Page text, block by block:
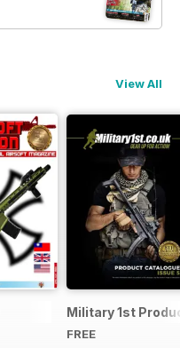
View All
Military 1st
FREE